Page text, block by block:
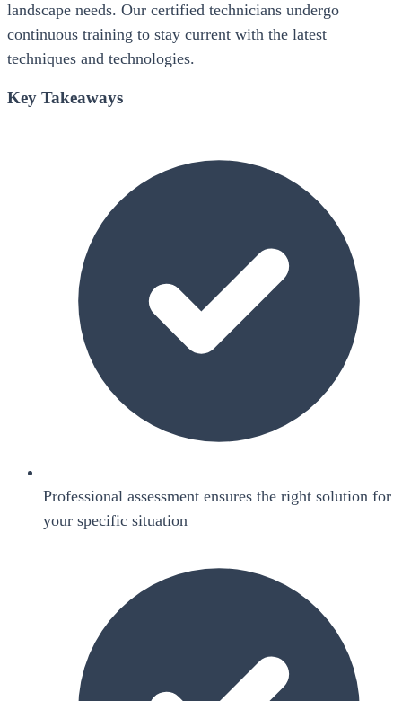
landscape needs. Our certified technicians undergo
continuous training to stay current with the latest
techniques and technologies.
Key Takeaways
Professional assessment ensures the right solution for
your specific situation